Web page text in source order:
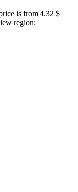
is from 4.32 $
region: